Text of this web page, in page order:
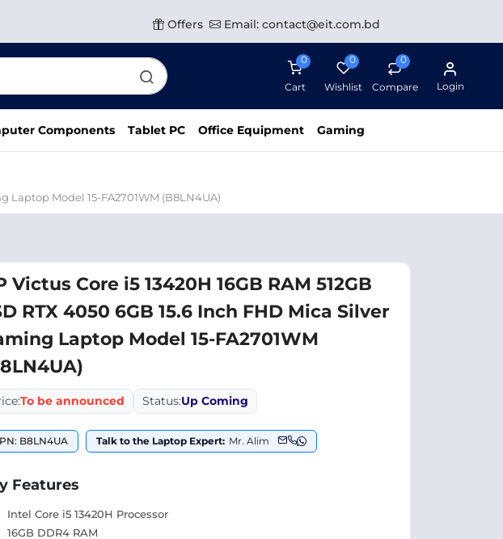
Offers Email: contact@eit.com.bd
0
Cart
0
Wishlist
0
Compare Login
Components Tablet PC Office Equipment Gaming
Laptop Model 15-FA2701WM (B8LN4UA)
Victus Core i5 13420H 16GB RAM 512GB
RTX 4050 6GB 15.6 Inch FHD Mica Silver
Laptop Model 15-FA2701WM
To be announced Status:Up Coming
B8LN4UA Talk to the Laptop Expert: Mr. Alim
Features
Intel Core i5 13420H Processor
16GB DDR4 RAM